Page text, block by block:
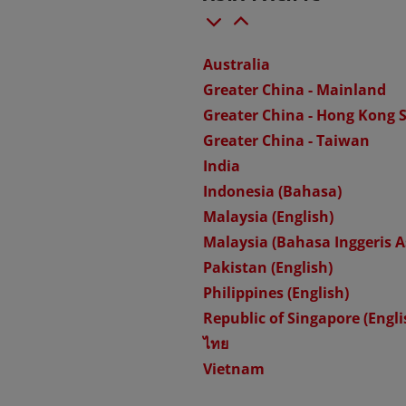
Australia
Greater China - Mainland
Greater China - Hong Kong
Greater China - Taiwan
India
Indonesia (Bahasa)
Malaysia (English)
Malaysia (Bahasa Inggeris
Pakistan (English)
Philippines (English)
Republic of Singapore
ไทย
Vietnam